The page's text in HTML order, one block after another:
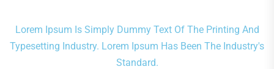
Lorem Ipsum Is Simply Dummy Text Of The Printing And
Typesetting Industry. Lorem Ipsum Has Been The Industry's
Standard.